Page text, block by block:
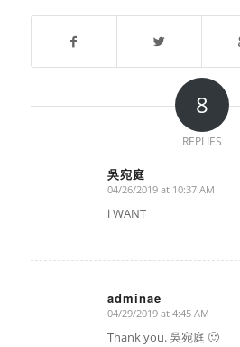
8
REPLIES
吳宛庭
says:
04/26/2019 at 10:37 AM
i WANT
adminae
says:
04/29/2019 at 4:45 AM
Thank you. 吳宛庭 🙂